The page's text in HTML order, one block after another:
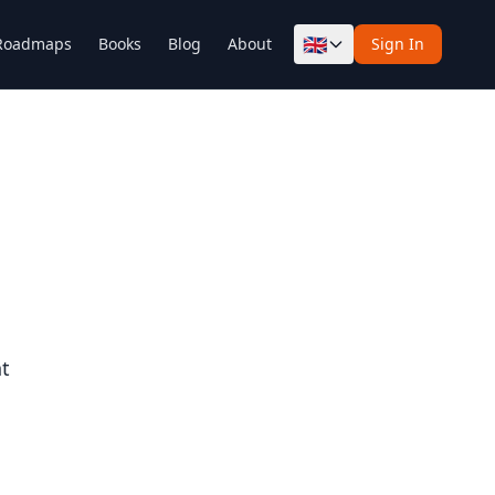
Books Blog About 🇬🇧 Sign In